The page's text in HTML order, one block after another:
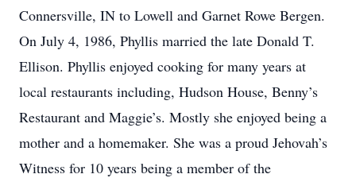
Connersville, IN to Lowell and Garnet Rowe Bergen.
On July 4, 1986, Phyllis married the late Donald T.
Ellison. Phyllis enjoyed cooking for many years at
local restaurants including, Hudson House, Benny’s
Restaurant and Maggie’s. Mostly she enjoyed being a
mother and a homemaker. She was a proud Jehovah’s
Witness for 10 years being a member of the